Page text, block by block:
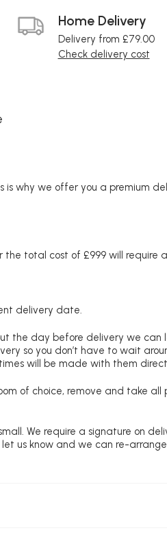
Home Delivery
Delivery from £79.00
Check delivery cost
is why we offer you a premium
the total cost of £999 will require
delivery date.
the day before delivery we can
so you don’t have to wait
will be made with them
of choice, remove and take all
We require a signature on
us know and we can re-